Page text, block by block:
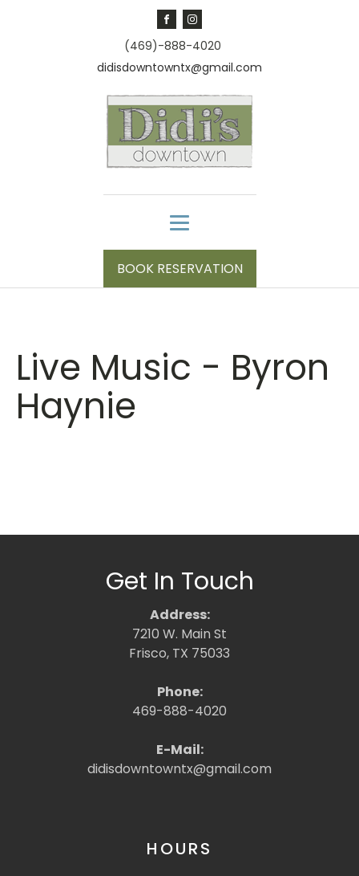
(469)-888-4020
didisdowntowntx@gmail.com
BOOK RESERVATION
Live Music - Byron
Haynie
Get In Touch
Address:
7210 W. Main St
Frisco, TX 75033
Phone:
469-888-4020
E-Mail:
didisdowntowntx@gmail.com
HOURS